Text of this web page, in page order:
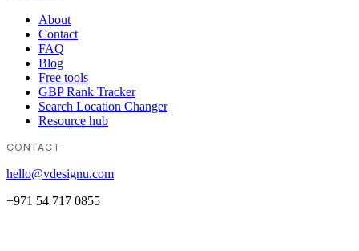
About
Contact
FAQ
Blog
Free tools
GBP Rank Tracker
Search Location Changer
Resource hub
CONTACT
hello@vdesignu.com
+971 54 717 0855